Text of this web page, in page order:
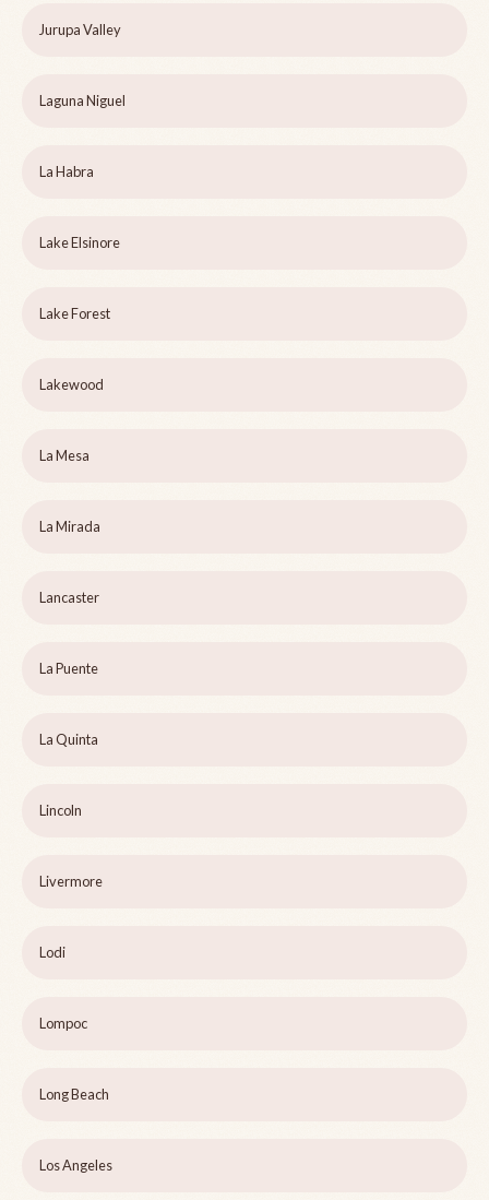
Jurupa Valley
Laguna Niguel
La Habra
Lake Elsinore
Lake Forest
Lakewood
La Mesa
La Mirada
Lancaster
La Puente
La Quinta
Lincoln
Livermore
Lodi
Lompoc
Long Beach
Los Angeles